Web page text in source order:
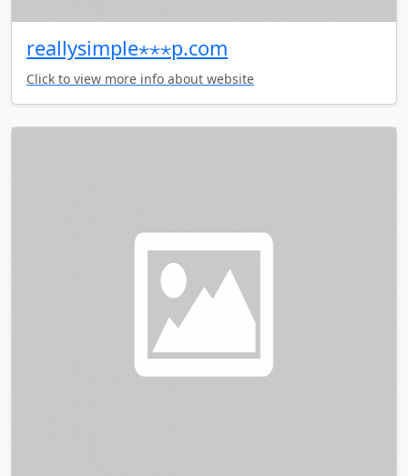
reallysimple⋆⋆⋆p.com
Click to view more info about website